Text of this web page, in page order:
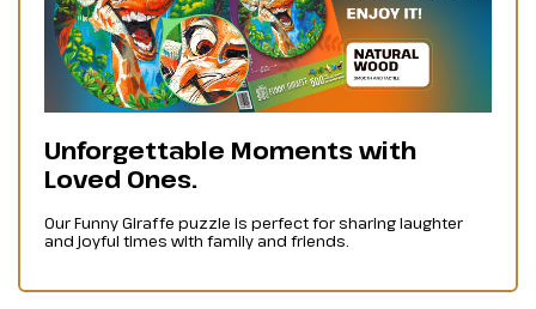
Unforgettable Moments with
Loved Ones.
Our Funny Giraffe puzzle is perfect for sharing laughter
and joyful times with family and friends.